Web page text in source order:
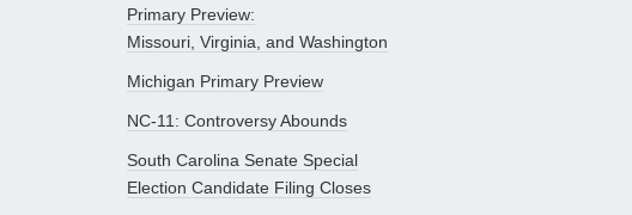
Primary Preview:
Missouri, Virginia, and Washington
Michigan Primary Preview
NC-11: Controversy Abounds
South Carolina Senate Special
Election Candidate Filing Closes